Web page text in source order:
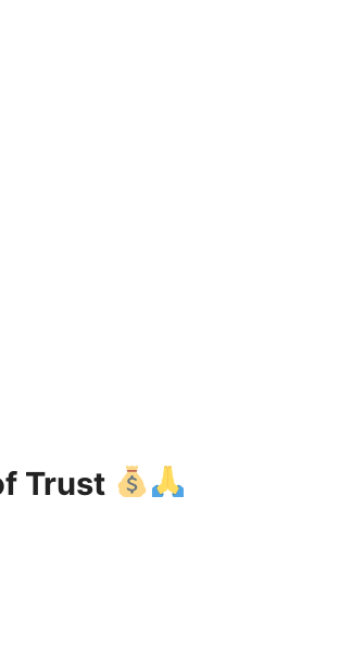
Trust